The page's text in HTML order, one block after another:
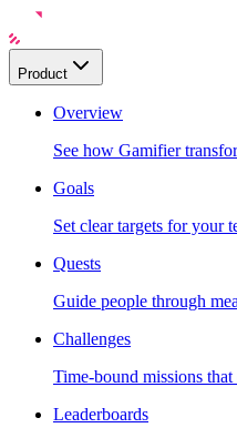
Product
Overview
See how Gamifier
Goals
Set clear targets for your
Quests
Guide people through
Challenges
Time-bound missions that
Leaderboards